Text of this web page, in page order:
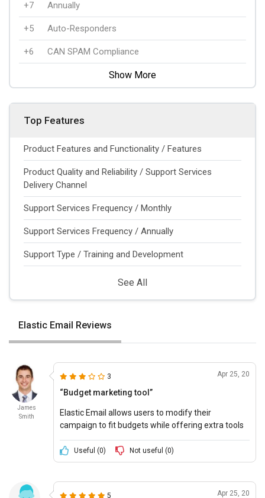
+7 Annually
+5 Auto-Responders
+6 CAN SPAM Compliance
Show More
Top Features
Product Features and Functionality / Features
Product Quality and Reliability / Support Services
Delivery Channel
Support Services Frequency / Monthly
Support Services Frequency / Annually
Support Type / Training and Development
See All
Elastic Email Reviews
James
Smith
3 Apr 25, 20
“Budget marketing tool”
Elastic Email allows users to modify their
campaign to fit budgets while offering extra tools
efficient campaign.
Useful (0) Not useful (0)
5 Apr 25, 20